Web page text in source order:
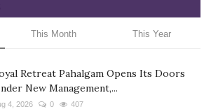
This Month This Year
Retreat Pahalgam Opens Its Doors
New Management,...
4, 2026 0 407